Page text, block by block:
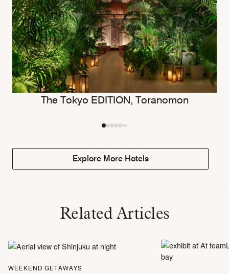
The Tokyo EDITION, Toranomon
Explore More Hotels
Related Articles
WEEKEND GETAWAYS